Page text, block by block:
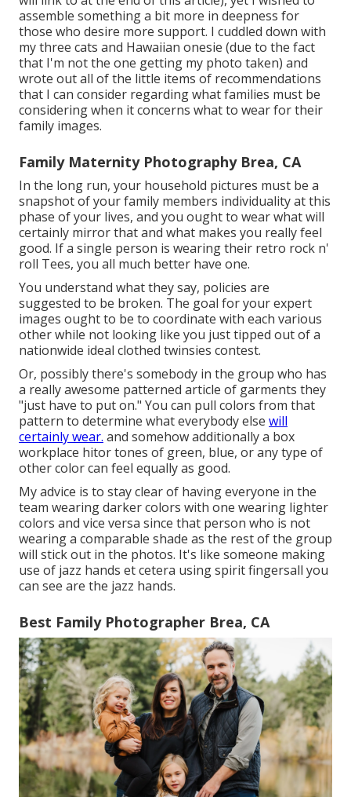
assemble something a bit more in deepness for
those who desire more support. I cuddled down with
my three cats and Hawaiian onesie (due to the fact
that I'm not the one getting my photo taken) and
wrote out all of the little items of recommendations
that I can consider regarding what families must be
considering when it concerns what to wear for their
family images.
Family Maternity Photography Brea, CA
In the long run, your household pictures must be a
snapshot of your family members individuality at this
phase of your lives, and you ought to wear what will
certainly mirror that and what makes you really feel
good. If a single person is wearing their retro rock n'
roll Tees, you all much better have one.
You understand what they say, policies are
suggested to be broken. The goal for your expert
images ought to be to coordinate with each various
other while not looking like you just tipped out of a
nationwide ideal clothed twinsies contest.
Or, possibly there's somebody in the group who has
a really awesome patterned article of garments they
"just have to put on." You can pull colors from that
pattern to determine what everybody else will
certainly wear. and somehow additionally a box
workplace hitor tones of green, blue, or any type of
other color can feel equally as good.
My advice is to stay clear of having everyone in the
team wearing darker colors with one wearing lighter
colors and vice versa since that person who is not
wearing a comparable shade as the rest of the group
will stick out in the photos. It's like someone making
use of jazz hands et cetera using spirit fingersall you
can see are the jazz hands.
Best Family Photographer Brea, CA